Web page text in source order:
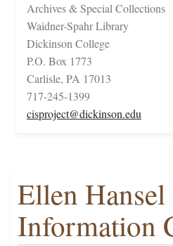
Archives & Special Collections
Waidner-Spahr Library
Dickinson College
P.O. Box 1773
Carlisle, PA 17013
717-245-1399
cisproject@dickinson.edu
Ellen Hansel
Information